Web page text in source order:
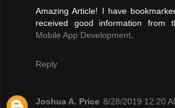
Amazing Article! I have
received good information from
Mobile App Development.
Reply
Joshua A. Price 8/28/2019 12:20